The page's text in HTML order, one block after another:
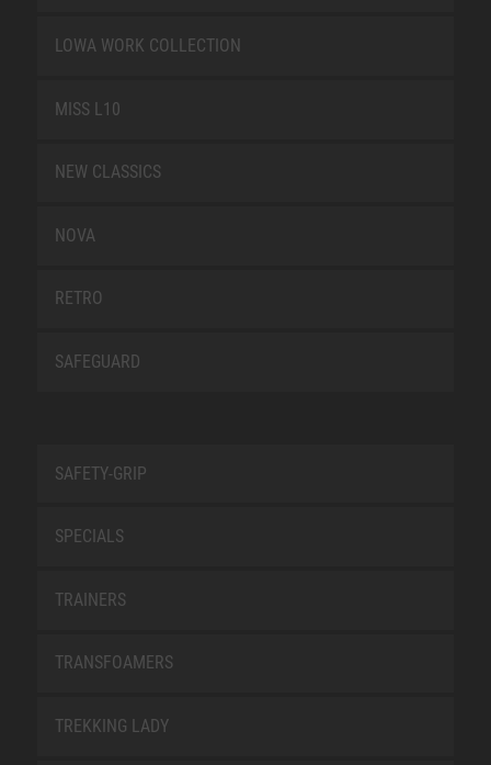
LOWA WORK COLLECTION
MISS L10
NEW CLASSICS
NOVA
RETRO
SAFEGUARD
SAFETY-GRIP
SPECIALS
TRAINERS
TRANSFOAMERS
TREKKING LADY